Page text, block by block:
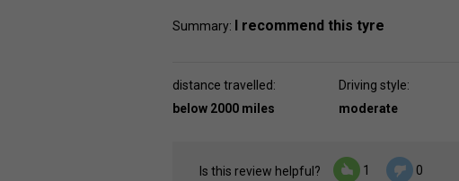
Summary: I recommend this tyre
distance travelled:
below 2000 miles
Driving style:
moderate
Is this review helpful? 1 0